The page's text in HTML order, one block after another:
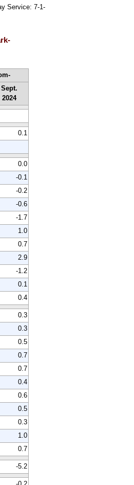
Service: 7-1-
Sept.
2024
0.1
0.0
-0.1
-0.2
-0.6
-1.7
1.0
0.7
2.9
-1.2
0.1
0.4
0.3
0.3
0.5
0.7
0.7
0.4
0.6
0.5
0.3
1.0
0.7
-5.2